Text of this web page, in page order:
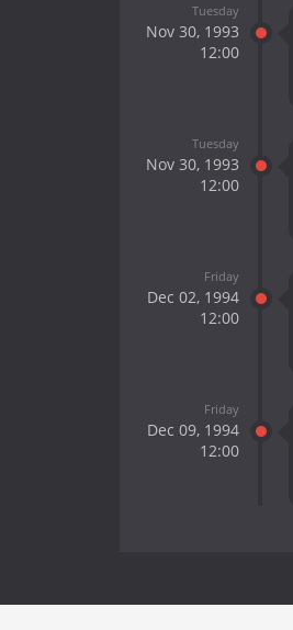
Tuesday
Nov 30, 1993
12:00
Tuesday
Nov 30, 1993
12:00
Friday
Dec 02, 1994
12:00
Friday
Dec 09, 1994
12:00